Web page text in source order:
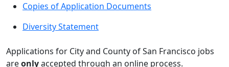
Copies of Application Documents
Diversity Statement
Applications for City and County of San Francisco jobs
areonlyaccepted through an online process.